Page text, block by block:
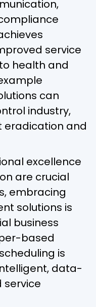
service
health and
can
industry,
eradication and
excellence
are crucial
embracing
solutions is
business
based
is
data-
service